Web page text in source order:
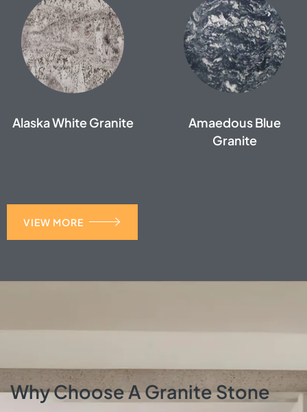
Alaska White Granite
Amaedous Blue
Granite
VIEW MORE
Why Choose A Granite Stone